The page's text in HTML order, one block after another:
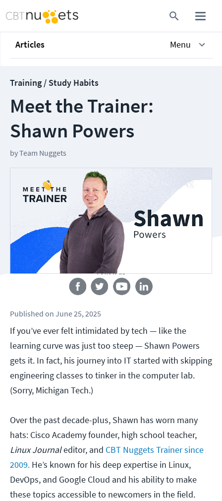
Articles Menu
Training / Study Habits
Meet the Trainer:
Shawn Powers
byTeam Nuggets
Follow us
Published on June 25, 2025
If you’ve ever felt intimidated by tech — like the
learning curve was just too steep — Shawn Powers
gets it. In fact, his journey into IT started with skipping
engineering classes to tinker in the computer lab.
(Sorry, Michigan Tech.)
Over the past decade-plus, Shawn has worn many
hats: Cisco Academy founder, high school teacher,
Linux Journaleditor, and CBT Nuggets Trainer since
2009. He’s known for his deep expertise in Linux,
DevOps, and Google Cloud and his ability to make
these topics accessible to newcomers in the field.